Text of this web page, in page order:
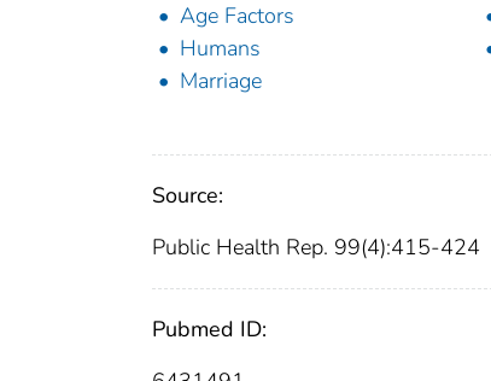
Age Factors
Humans
Marriage
Source:
Public Health Rep. 99(4):415-424
Pubmed ID: